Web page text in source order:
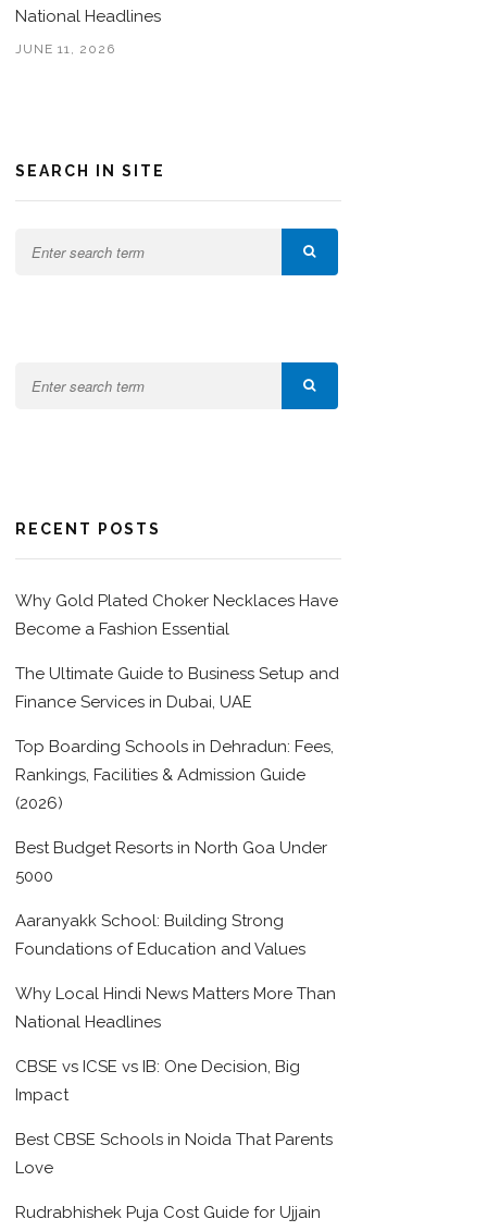
National Headlines
JUNE 11, 2026
SEARCH IN SITE
RECENT POSTS
Why Gold Plated Choker Necklaces Have
Become a Fashion Essential
The Ultimate Guide to Business Setup and
Finance Services in Dubai, UAE
Top Boarding Schools in Dehradun: Fees,
Rankings, Facilities & Admission Guide
(2026)
Best Budget Resorts in North Goa Under
5000
Aaranyakk School: Building Strong
Foundations of Education and Values
Why Local Hindi News Matters More Than
National Headlines
CBSE vs ICSE vs IB: One Decision, Big
Impact
Best CBSE Schools in Noida That Parents
Love
Rudrabhishek Puja Cost Guide for Ujjain